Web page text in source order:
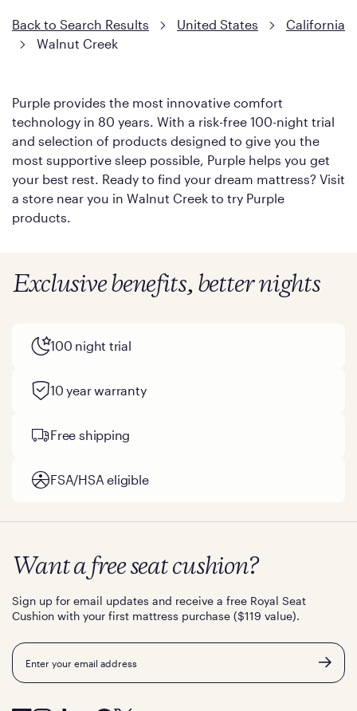
Back to Search Results United States
California
Walnut Creek
Purple provides the most innovative comfort
technology in 80 years. With a risk-free 100-night trial
and selection of products designed to give you the
most supportive sleep possible, Purple helps you get
your best rest. Ready to find your dream mattress? Visit
a store near you in Walnut Creek to try Purple
products.
Exclusive benefits, better nights
100 night trial
10 year warranty
Free shipping
FSA/HSA eligible
Want a free seat cushion?
Sign up for email updates and receive a free Royal Seat
Cushion with your first mattress purchase ($119 value).
Email